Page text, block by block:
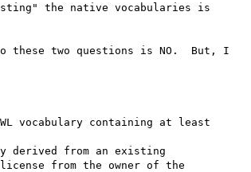
the native vocabularies is
these two questions is NO.  But, I
vocabulary containing at least
derived from an existing
from the owner of the